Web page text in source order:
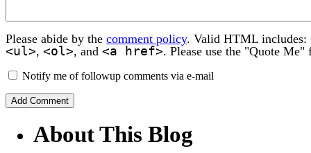
Please abide by the comment policy. Valid HTML includes:
<ul>, <ol>, and <a href>. Please use the "Quote
Notify me of followup comments via e-mail
About This Blog